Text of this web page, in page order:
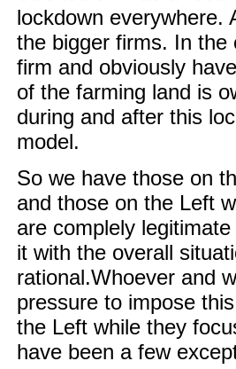
lockdown everywhere.
the bigger firms. In the
firm and obviously
of the farming land is
during and after this
model.
So we have those on
and those on the Left
are complely
it with the overall
rational.Whoever and
pressure to impose
the Left while they
have been a few